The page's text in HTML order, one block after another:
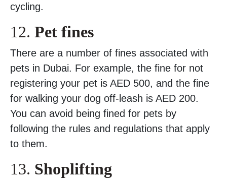
cycling.
12. Pet fines
There are a number of fines associated with
pets in Dubai. For example, the fine for not
registering your pet is AED 500, and the fine
for walking your dog off-leash is AED 200.
You can avoid being fined for pets by
following the rules and regulations that apply
to them.
13. Shoplifting